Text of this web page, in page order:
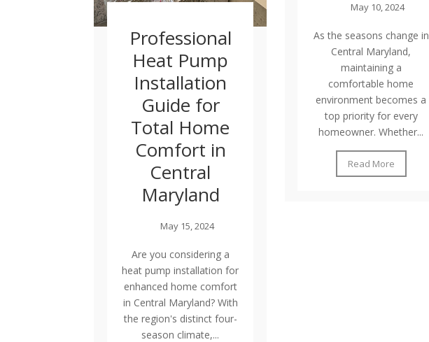
Professional
Heat Pump
Installation
Guide for
Total Home
Comfort in
Central
Maryland
May 15, 2024
Are you considering a
heat pump installation for
enhanced home comfort
in Central Maryland? With
the region's distinct four-
season climate,...
May 10, 2024
As the seasons change in
Central Maryland,
maintaining a
comfortable home
environment becomes a
top priority for every
homeowner. Whether...
Read More